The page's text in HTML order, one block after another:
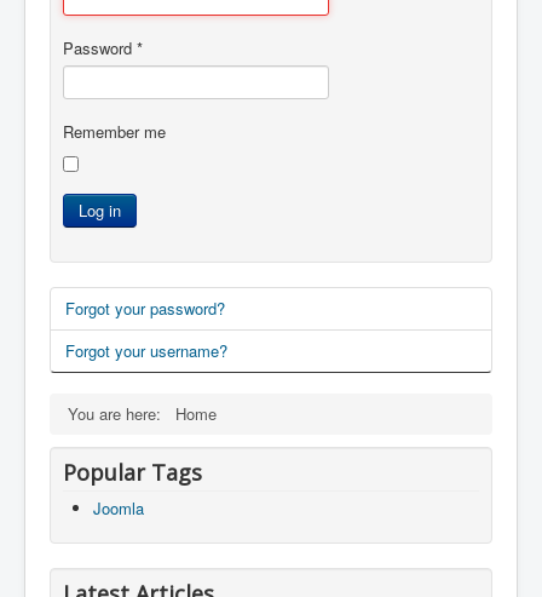
Password *
Remember me
Log in
Forgot your password?
Forgot your username?
You are here: Home
Popular Tags
Joomla